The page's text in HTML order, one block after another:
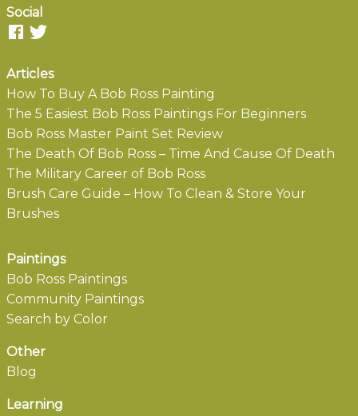
Social
Articles
How To Buy A Bob Ross Painting
The 5 Easiest Bob Ross Paintings For Beginners
Bob Ross Master Paint Set Review
The Death Of Bob Ross – Time And Cause Of Death
The Military Career of Bob Ross
Brush Care Guide – How To Clean & Store Your
Brushes
Paintings
Bob Ross Paintings
Community Paintings
Search by Color
Other
Blog
Learning